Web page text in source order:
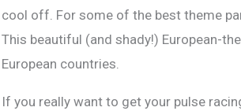
cool off. For some of the best theme
This beautiful (and shady!) European-
European countries.
If you really want to get your pulse